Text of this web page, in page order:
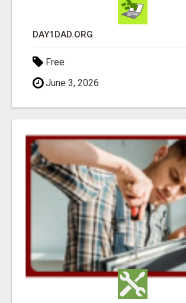
DAY1DAD.ORG
Free
June 3, 2026